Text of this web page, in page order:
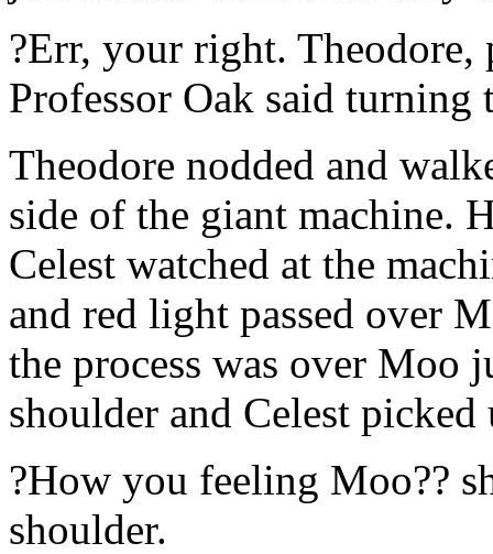
?Err, your right. Theodore,
Professor Oak said turning
Theodore nodded and
side of the giant machine.
Celest watched at the
and red light passed over
the process was over Moo
shoulder and Celest
?How you feeling Moo??
shoulder.